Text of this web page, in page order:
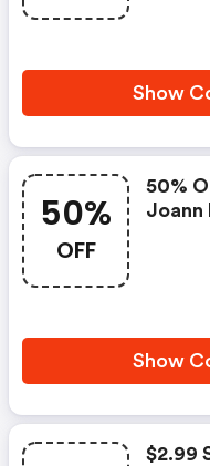
Show
50%
OFF
50%
Joann
Show
$2.99